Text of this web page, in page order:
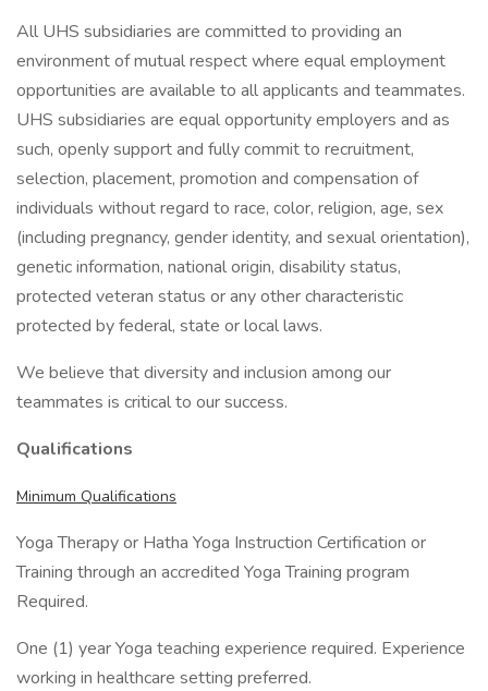
All UHS subsidiaries are committed to providing an
environment of mutual respect where equal employment
opportunities are available to all applicants and teammates.
UHS subsidiaries are equal opportunity employers and as
such, openly support and fully commit to recruitment,
selection, placement, promotion and compensation of
individuals without regard to race, color, religion, age, sex
(including pregnancy, gender identity, and sexual orientation),
genetic information, national origin, disability status,
protected veteran status or any other characteristic
protected by federal, state or local laws.
We believe that diversity and inclusion among our
teammates is critical to our success.
Qualifications
Minimum Qualifications
Yoga Therapy or Hatha Yoga Instruction Certification or
Training through an accredited Yoga Training program
Required.
One (1) year Yoga teaching experience required. Experience
working in healthcare setting preferred.